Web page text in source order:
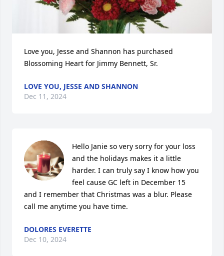
Love you, Jesse and Shannon has purchased
Blossoming Heart for Jimmy Bennett, Sr.
LOVE YOU, JESSE AND SHANNON
Dec 11, 2024
Hello Janie so very sorry for your loss
and the holidays makes it a little
harder. I can truly say I know how you
feel cause GC left in December 15
and I remember that Christmas was a blur. Please
call me anytime you have time.
DOLORES EVERETTE
Dec 10, 2024